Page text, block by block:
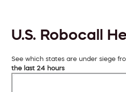
U.S. Robocall
See which states are under siege
the last 24 hours